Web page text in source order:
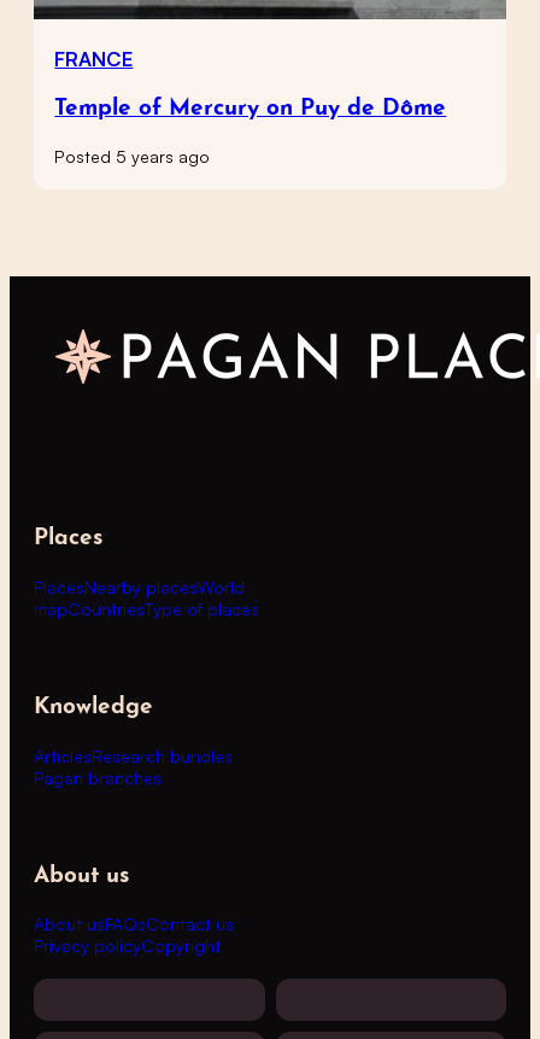
FRANCE
Temple of Mercury on Puy de Dôme
Posted 5 years ago
Places
PlacesNearby placesWorld
mapCountriesType of places
Knowledge
ArticlesResearch bundles
Pagan branches
About us
About usFAQsContact us
Privacy policyCopyright